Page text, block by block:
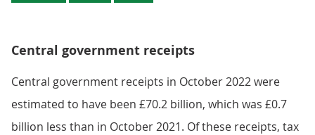
Central government receipts
Central government receipts in October 2022 were
estimated to have been £70.2 billion, which was £0.7
billion less than in October 2021. Of these receipts, tax